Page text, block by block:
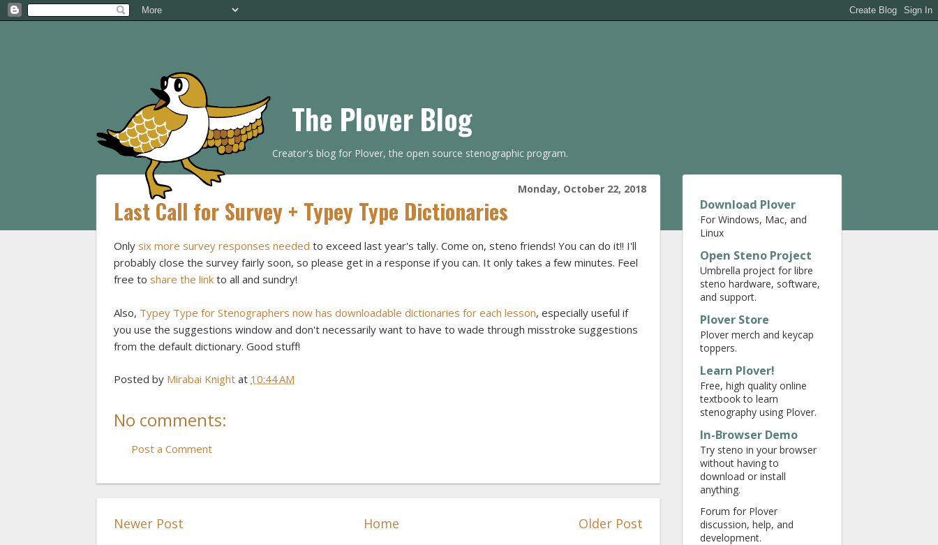
The Plover Blog
Creator's blog for Plover, the open source stenographic program.
Monday, October 22, 2018
Last Call for Survey + Typey Type Dictionaries
Only six more survey responses needed to exceed last year's tally. Come on, steno friends! You can do it!! I'll
probably close the survey fairly soon, so please get in a response if you can. It only takes a few minutes. Feel
free to share the link to all and sundry!
Also, Typey Type for Stenographers now has downloadable dictionaries for each lesson, especially useful if
you use the suggestions window and don't necessarily want to have to wade through misstroke suggestions
from the default dictionary. Good stuff!
Posted by Mirabai Knight at 10:44 AM
No comments:
Post a Comment
Newer Post Older Post
Home
Download Plover
For Windows, Mac, and
Linux
Open Steno Project
Umbrella project for libre
steno hardware, software,
and support.
Plover Store
Plover merch and keycap
toppers.
Learn Plover!
Free, high quality online
textbook to learn
stenography using Plover.
In-Browser Demo
Try steno in your browser
without having to
download or install
anything.
Forum for Plover
discussion, help, and
development.